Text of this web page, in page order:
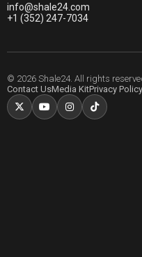
info@shale24.com
+1 (352) 247-7034
© 2026 Shale24. All rights
Contact UsMedia KitPrivacy Policy